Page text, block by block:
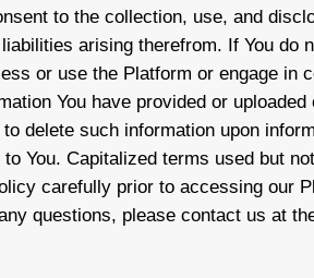
to the collection, use, and
arising therefrom. If You
or use the Platform or engage in
You have provided or
delete such information upon
You. Capitalized terms used but
carefully prior to accessing our
questions, please contact us at